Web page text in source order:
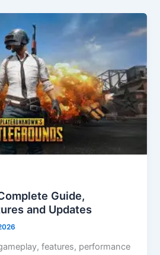
Guide,
and Updates
features, performance